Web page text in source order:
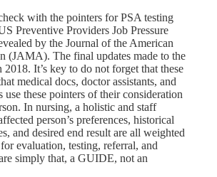
with the pointers for PSA testing
Preventive Providers Job Pressure
by the Journal of the American
(JAMA). The final updates made to the
2018. It’s key to do not forget that these
medical docs, doctor assistants, and
use these pointers of their consideration
In nursing, a holistic and staff
person’s preferences, historical
and desired end result are all weighted
evaluation, testing, referral, and
simply that, a GUIDE, not an